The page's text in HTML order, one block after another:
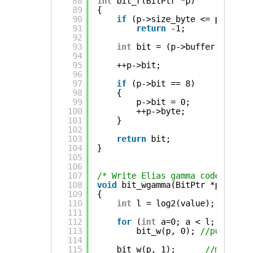
89
90
91
92
93
94
95
96
97
98
99
100
101
102
103
104
105
106
107
108
109
110
111
112
113
114
115
{
if
(p->size_byte <= p->byte
return
-1;
int
bit = (p->buffer[p->byte]
++p->bit;
if
(p->bit == 8)
{
p->bit = 0;
++p->byte;
}
return
bit;
}
/* Write Elias gamma coded value
void
bit_wgamma(BitPtr *p, Uint32
{
int l = log2(value);
for
(int a=0; a < l; a++)
bit_w(p, 0);
//put 0s to
bit_w(p, 1);
//mark the